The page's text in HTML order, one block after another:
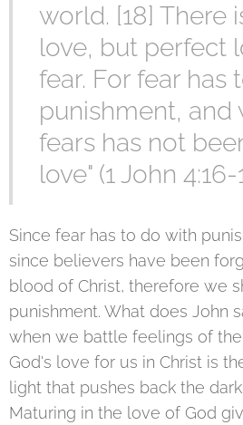
world. [18] There
love, but perfect
fear. For fear has
punishment, and
fears has not
love" (1 John 4:16-
Since fear has to do with
since believers have been
blood of Christ, therefore we
punishment. What does John
when we battle feelings of
God's love for us in Christ is
light that pushes back the
Maturing in the love of God